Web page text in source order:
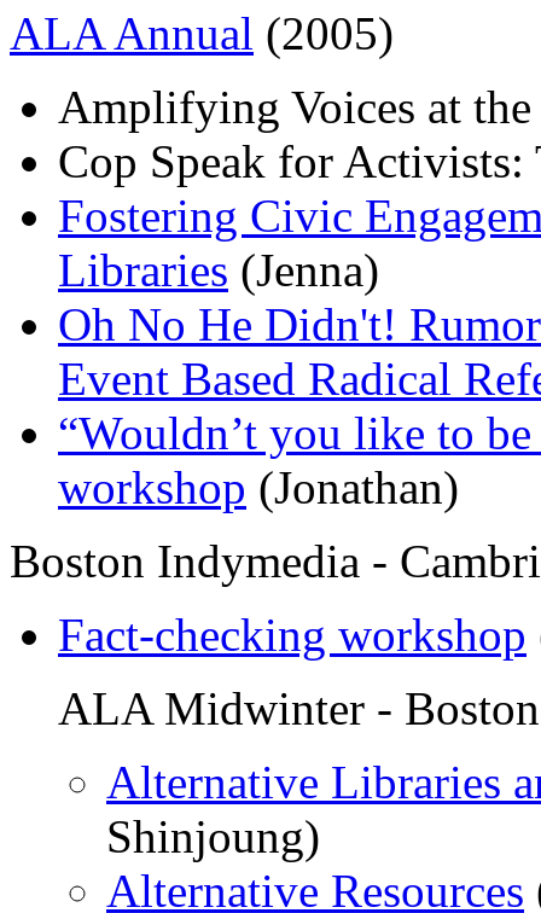
ALA Annual (2005)
Amplifying Voices at
Cop Speak for
Fostering Civic
Libraries (Jenna)
Oh No He Didn't!
Event Based Radical
“Wouldn’t you like to
workshop (Jonathan)
Boston Indymedia -
Fact-checking workshop
ALA Midwinter -
Alternative Libraries
Shinjoung)
Alternative Resources